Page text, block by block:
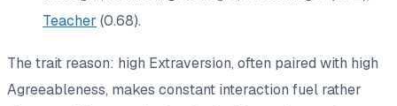
Teacher (0.68).
The trait reason: high Extraversion, often paired with high
Agreeableness, makes constant interaction fuel rather